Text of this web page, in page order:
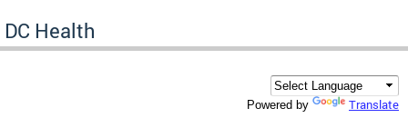
DC Health
Powered by Translate